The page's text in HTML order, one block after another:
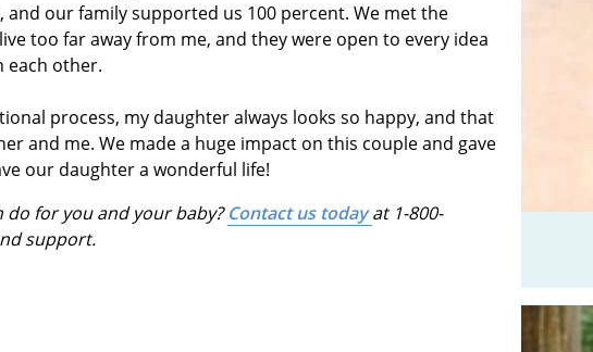
our family supported us 100 percent. We met the
too far away from me, and they were open to every idea
each other.
process, my daughter always looks so happy, and that
and me. We made a huge impact on this couple and gave
our daughter a wonderful life!
for you and your baby?Contact us todayat 1-800-
support.